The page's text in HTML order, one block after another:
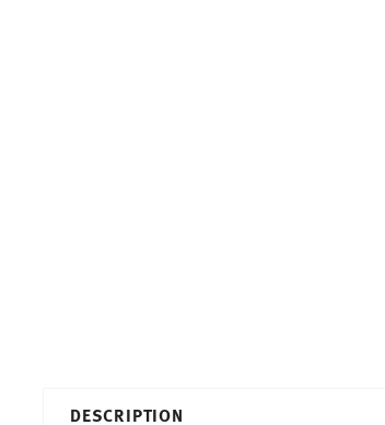
DESCRIPTION